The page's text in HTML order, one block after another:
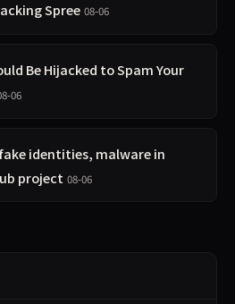
Spree 08-06
Be Hijacked to Spam Your
06
identities, malware in
project 08-06